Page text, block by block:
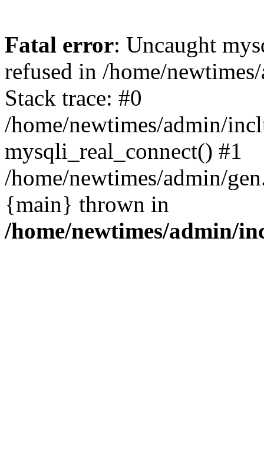
Fatal error: Uncaught
refused in /home/
Stack trace: #0
/home/newtimes/admin/
mysqli_real_connect() #1
/home/newtimes/admin/
{main} thrown in
/home/newtimes/admin/